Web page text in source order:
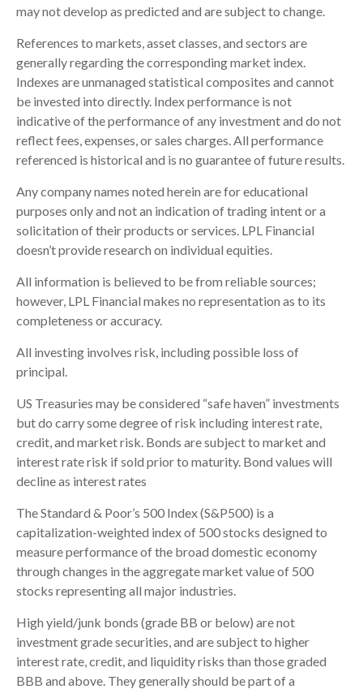
may not develop as predicted and are subject to change.
References to markets, asset classes, and sectors are
generally regarding the corresponding market index.
Indexes are unmanaged statistical composites and cannot
be invested into directly. Index performance is not
indicative of the performance of any investment and do not
reflect fees, expenses, or sales charges. All performance
referenced is historical and is no guarantee of future results.
Any company names noted herein are for educational
purposes only and not an indication of trading intent or a
solicitation of their products or services. LPL Financial
doesn’t provide research on individual equities.
All information is believed to be from reliable sources;
however, LPL Financial makes no representation as to its
completeness or accuracy.
All investing involves risk, including possible loss of
principal.
US Treasuries may be considered “safe haven” investments
but do carry some degree of risk including interest rate,
credit, and market risk. Bonds are subject to market and
interest rate risk if sold prior to maturity. Bond values will
decline as interest rates
The Standard & Poor’s 500 Index (S&P500) is a
capitalization-weighted index of 500 stocks designed to
measure performance of the broad domestic economy
through changes in the aggregate market value of 500
stocks representing all major industries.
High yield/junk bonds (grade BB or below) are not
investment grade securities, and are subject to higher
interest rate, credit, and liquidity risks than those graded
BBB and above. They generally should be part of a